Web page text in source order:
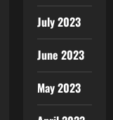
July 2023
June 2023
May 2023